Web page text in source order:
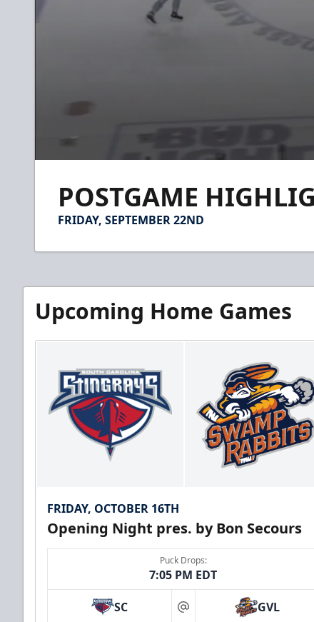
minute,POSTGAME
FRIDAY, SEPTEMBER 22ND
Upcoming Home Games
FRIDAY, OCTOBER 16TH
Opening Night pres. by Bon Secours
Puck Drops:
7:05 PM EDT
SC at GVL